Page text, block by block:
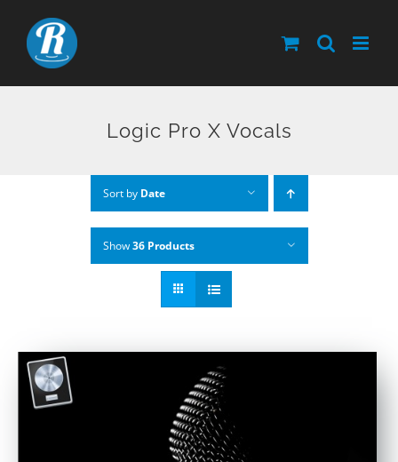
content
Logic Pro X Vocals
Sort by Date
Show36 Products